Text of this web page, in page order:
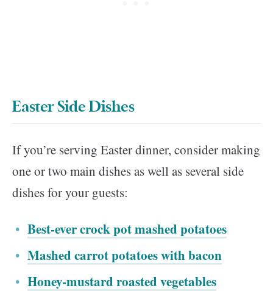
Easter Side Dishes
If you’re serving Easter dinner, consider making
one or two main dishes as well as several side
dishes for your guests:
Best-ever crock pot mashed potatoes
Mashed carrot potatoes with bacon
Honey-mustard roasted vegetables